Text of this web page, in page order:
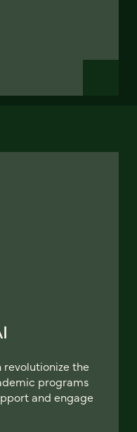
the
programs
and engage